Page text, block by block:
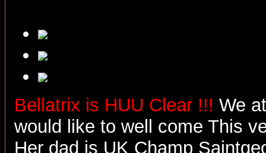
Bellatrix is HUU Clear !!! We
would like to well come This
Her dad is UK Champ